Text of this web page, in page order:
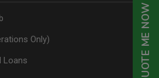
QUOTE ME NOW
Only)
Loans